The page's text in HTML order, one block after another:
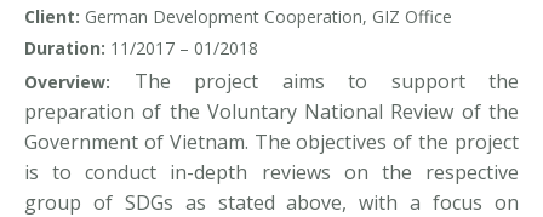
Client: German Development Cooperation, GIZ Office
Duration: 11/2017 – 01/2018
Overview:
The project aims to support the
preparation of the Voluntary National Review of the
Government of Vietnam. The objectives of the project
is to conduct in-depth reviews on the respective
group of SDGs as stated above, with a focus on